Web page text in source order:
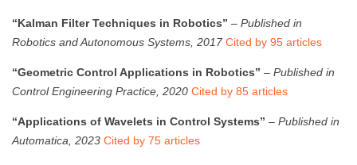
“Kalman Filter Techniques in Robotics” – Published in
Robotics and Autonomous Systems, 2017 Cited by 95 articles
“Geometric Control Applications in Robotics” – Published in
Control Engineering Practice, 2020 Cited by 85 articles
“Applications of Wavelets in Control Systems” – Published in
Automatica, 2023 Cited by 75 articles